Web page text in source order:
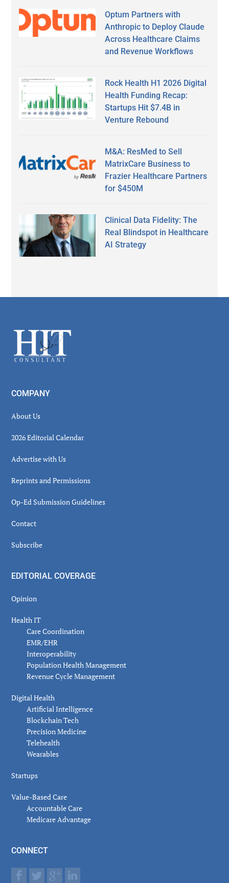
Optum Partners with
Anthropic to Deploy Claude
Across Healthcare Claims
and Revenue Workflows
Rock Health H1 2026 Digital
Health Funding Recap:
Startups Hit $7.4B in
Venture Rebound
M&A: ResMed to Sell
MatrixCare Business to
Frazier Healthcare Partners
for $450M
Clinical Data Fidelity: The
Real Blindspot in Healthcare
AI Strategy
Footer
COMPANY
About Us
2026 Editorial Calendar
Advertise with Us
Reprints and Permissions
Op-Ed Submission Guidelines
Contact
Subscribe
EDITORIAL COVERAGE
Opinion
Health IT
Care Coordination
EMR/EHR
Interoperability
Population Health Management
Revenue Cycle Management
Digital Health
Artificial Intelligence
Blockchain Tech
Precision Medicine
Telehealth
Wearables
Startups
Value-Based Care
Accountable Care
Medicare Advantage
CONNECT